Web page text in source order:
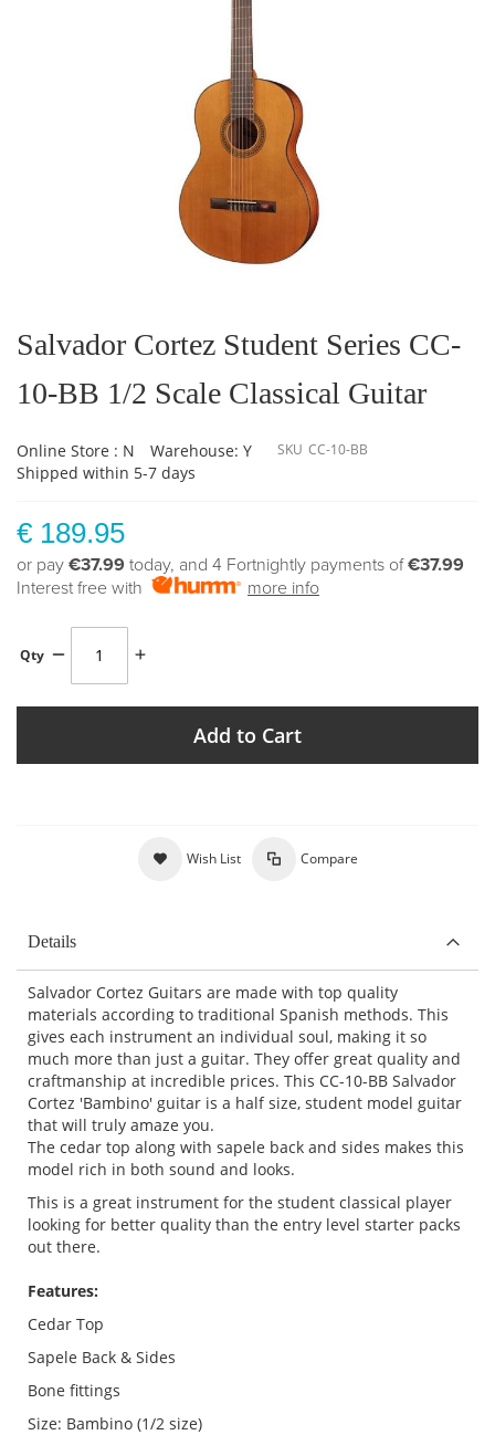
the
beginning
the
images
Salvador Cortez Student Series CC-
10-BB 1/2 Scale Classical Guitar
Online Store : N
Warehouse: Y
Shipped within 5-7 days
SKU CC-10-BB
€ 189.95
or pay €37.99 today, and 4 Fortnightly payments of€37.99
Interest free with
more info
Qty
Add to Cart
Wish List Compare
Details
Salvador Cortez Guitars are made with top quality
materials according to traditional Spanish methods. This
gives each instrument an individual soul, making it so
much more than just a guitar. They offer great quality and
craftmanship at incredible prices. This CC-10-BB Salvador
Cortez 'Bambino' guitar is a half size, student model guitar
that will truly amaze you.
The cedar top along with sapele back and sides makes this
model rich in both sound and looks.
This is a great instrument for the student classical player
looking for better quality than the entry level starter packs
out there.
Features:
Cedar Top
Sapele Back & Sides
Bone fittings
Size: Bambino (1/2 size)